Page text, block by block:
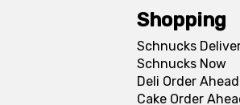
Shopping
Schnucks
Schnucks Now
Deli Order Ahead
Cake Order